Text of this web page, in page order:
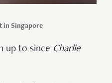
in Singapore
up to since Charlie